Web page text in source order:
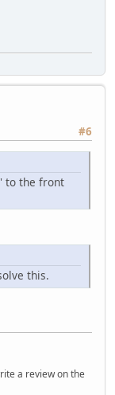
#6
to the front
this.
a review on the